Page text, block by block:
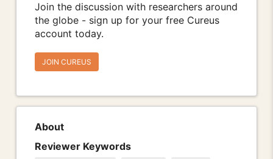
Join the discussion with researchers around
the globe - sign up for your free Cureus
account today.
JOIN CUREUS
About
Reviewer Keywords